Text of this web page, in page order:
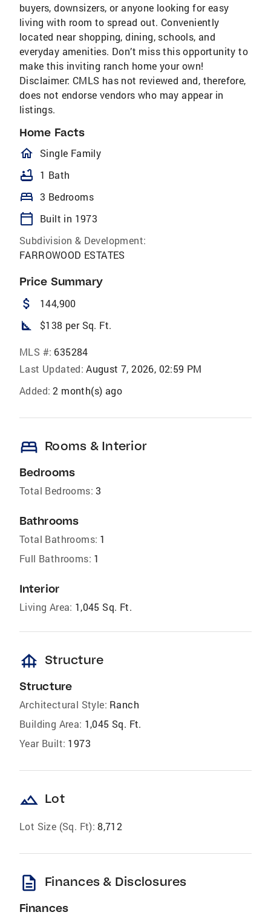
buyers, downsizers, or anyone looking for easy
living with room to spread out. Conveniently
located near shopping, dining, schools, and
everyday amenities. Don’t miss this opportunity to
make this inviting ranch home your own!
Disclaimer: CMLS has not reviewed and, therefore,
does not endorse vendors who may appear in
listings.
Home Facts
homeOutlined
Single Family
bathtub 1 Bath
bed 3 Bedrooms
calendar_today
Built in 1973
Subdivision & Development:
FARROWOOD ESTATES
Price Summary
attach_money 144,900
square_foot $138 per Sq. Ft.
MLS #: 635284
Last Updated: August 7, 2026, 02:59 PM
Added: 2 month(s) ago
bed Rooms & Interior
Bedrooms
Total Bedrooms: 3
Bathrooms
Total Bathrooms: 1
Full Bathrooms: 1
Interior
Living Area: 1,045 Sq. Ft.
foundation Structure
Structure
Architectural Style: Ranch
Building Area: 1,045 Sq. Ft.
Year Built: 1973
landscape Lot
Lot Size (Sq. Ft): 8,712
description Finances & Disclosures
Finances